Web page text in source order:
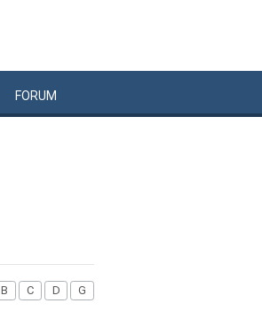
FORUM
B C D G